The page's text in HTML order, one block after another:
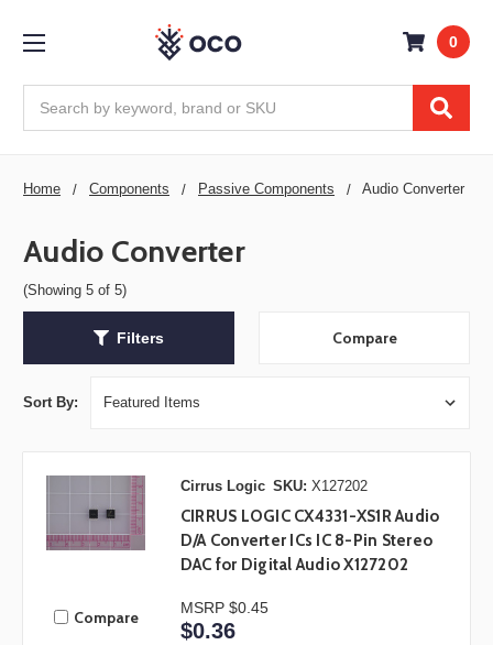
0
Home Components Passive Components Audio Converter
Audio Converter
(Showing 5 of 5)
Filters Compare
Sort By:
Compare
Cirrus Logic SKU: X127202
CIRRUS LOGIC CX4331-XS1R Audio
D/A Converter ICs IC 8-Pin Stereo
DAC for Digital Audio X127202
MSRP $0.45
$0.36